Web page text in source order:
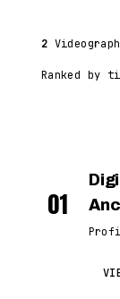
2
Ranked by
01